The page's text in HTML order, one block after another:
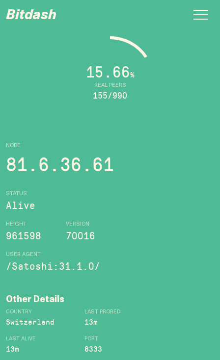
Bitdash
NODE
81.6.36.61
STATUS
Alive
HEIGHT
961598
VERSION
70016
USER AGENT
/Satoshi:31.1.0/
REAL PEERS
15.66%
155/990
Other Details
COUNTRY
Switzerland
LAST PROBED
13m
LAST ALIVE
13m
PORT
8333